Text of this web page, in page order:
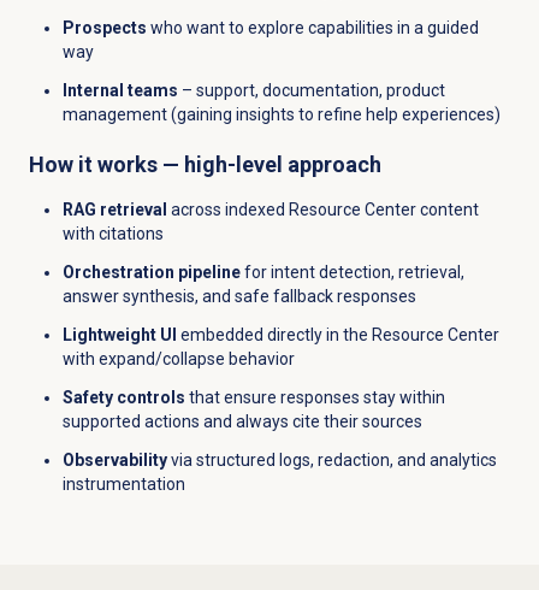
Prospects who want to explore capabilities in a guided
way
Internal teams – support, documentation, product
management (gaining insights to refine help experiences)
How it works — high-level approach
RAG retrieval across indexed Resource Center content
with citations
Orchestration pipelinefor intent detection, retrieval,
answer synthesis, and safe fallback responses
Lightweight UI embedded directly in the Resource Center
with expand/collapse behavior
Safety controls that ensure responses stay within
supported actions and always cite their sources
Observabilityvia structured logs, redaction, and analytics
instrumentation